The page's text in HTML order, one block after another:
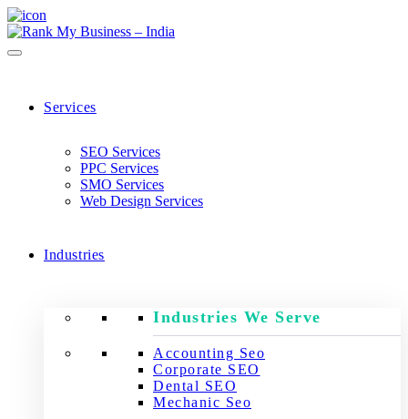
Services
SEO Services
PPC Services
SMO Services
Web Design Services
Industries
Industries We Serve
Accounting Seo
Corporate SEO
Dental SEO
Mechanic Seo